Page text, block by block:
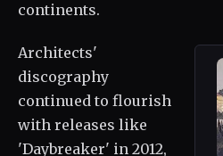
continents.
Architects'
discography
continued to flourish
with releases like
'Daybreaker' in 2012,